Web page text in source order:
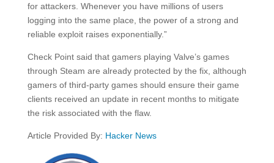
for attackers. Whenever you have millions of users
logging into the same place, the power of a strong and
reliable exploit raises exponentially.”
Check Point said that gamers playing Valve’s games
through Steam are already protected by the fix, although
gamers of third-party games should ensure their game
clients received an update in recent months to mitigate
the risk associated with the flaw.
Article Provided By: Hacker News